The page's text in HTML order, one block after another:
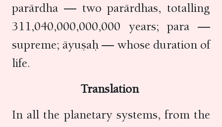
parārdha — two parārdhas, totalling
311,040,000,000,000 years; para —
supreme; āyuṣaḥ — whose duration of
life.
Translation
In all the planetary systems, from the